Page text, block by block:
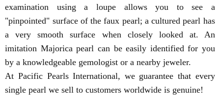
examination using a loupe allows you to see a
"pinpointed" surface of the faux pearl; a cultured pearl has
a very smooth surface when closely looked at. An
imitation Majorica pearl can be easily identified for you
by a knowledgeable gemologist or a nearby jeweler.
At Pacific Pearls International, we guarantee that every
single pearl we sell to customers worldwide is genuine!